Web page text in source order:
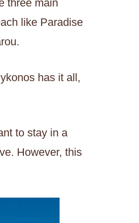
three main
like Paradise
has it all,
to stay in a
However, this